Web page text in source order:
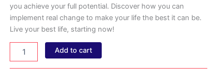
you achieve your full potential. Discover how you can
implement real change to make your life the best it can be.
Live your best life, starting now!
Add to cart